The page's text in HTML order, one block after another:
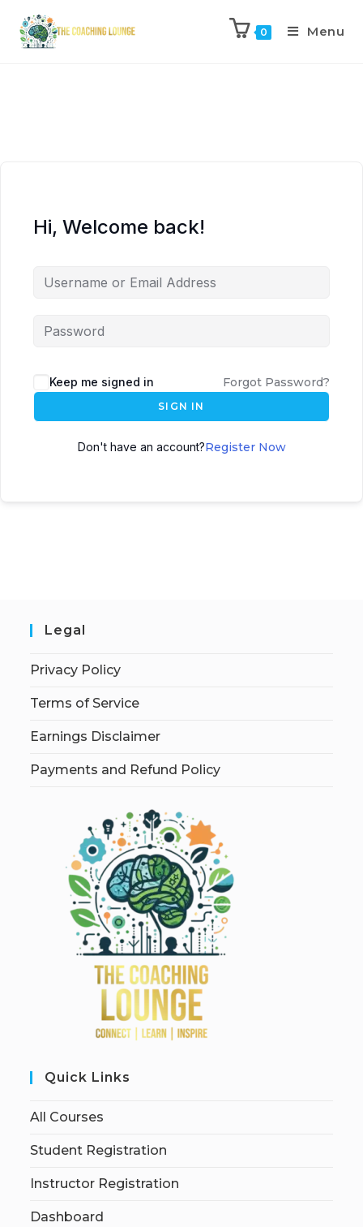
0 Menu
Hi, Welcome back!
Keep me signed in Forgot Password?
SIGN IN
Don't have an account?Register Now
Legal
Privacy Policy
Terms of Service
Earnings Disclaimer
Payments and Refund Policy
Quick Links
All Courses
Student Registration
Instructor Registration
Dashboard